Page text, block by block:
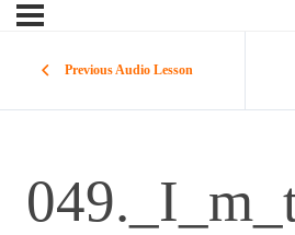
Previous Audio Lesson